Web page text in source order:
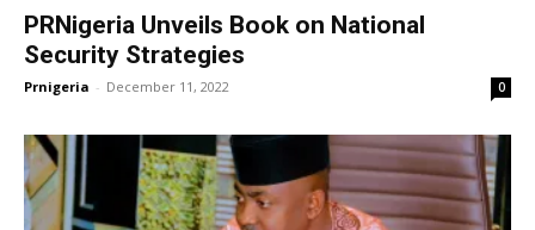
PRNigeria Unveils Book on National
Security Strategies
Prnigeria - December 11, 2022 0